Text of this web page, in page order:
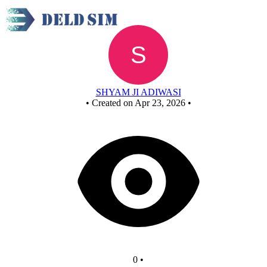
SHYAM JI ADIWASI
• Created on Apr 23, 2026 •
0 •